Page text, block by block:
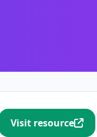
Visit resource